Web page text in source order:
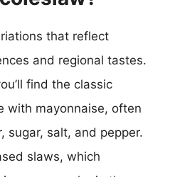
that reflect
and regional tastes.
find the classic
with mayonnaise, often
sugar, salt, and pepper.
slaws, which